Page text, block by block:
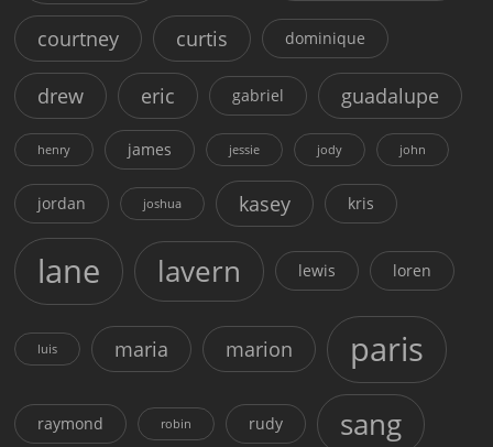
courtney curtis dominique
drew eric gabriel guadalupe
henry james jessie jody john
jordan joshua kasey kris
lane lavern lewis loren
luis maria marion paris
raymond robin rudy sang